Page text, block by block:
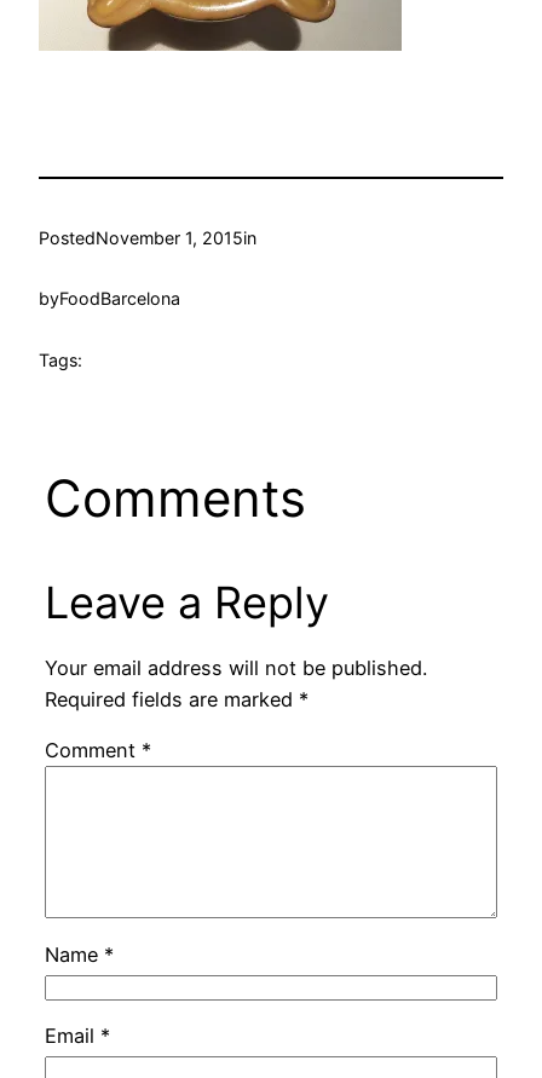
PostedNovember 1, 2015in
byFoodBarcelona
Tags:
Comments
Leave a Reply
Your email address will not be published.
Required fields are marked *
Comment *
Name *
Email *